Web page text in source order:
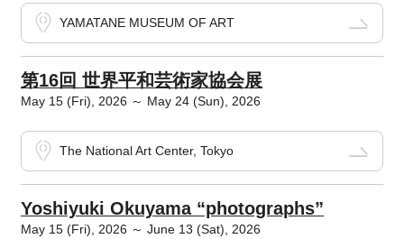
YAMATANE MUSEUM OF ART
第16回 世界平和芸術家協会展
May 15 (Fri), 2026 ～ May 24 (Sun), 2026
The National Art Center, Tokyo
Yoshiyuki Okuyama “photographs”
May 15 (Fri), 2026 ～ June 13 (Sat), 2026